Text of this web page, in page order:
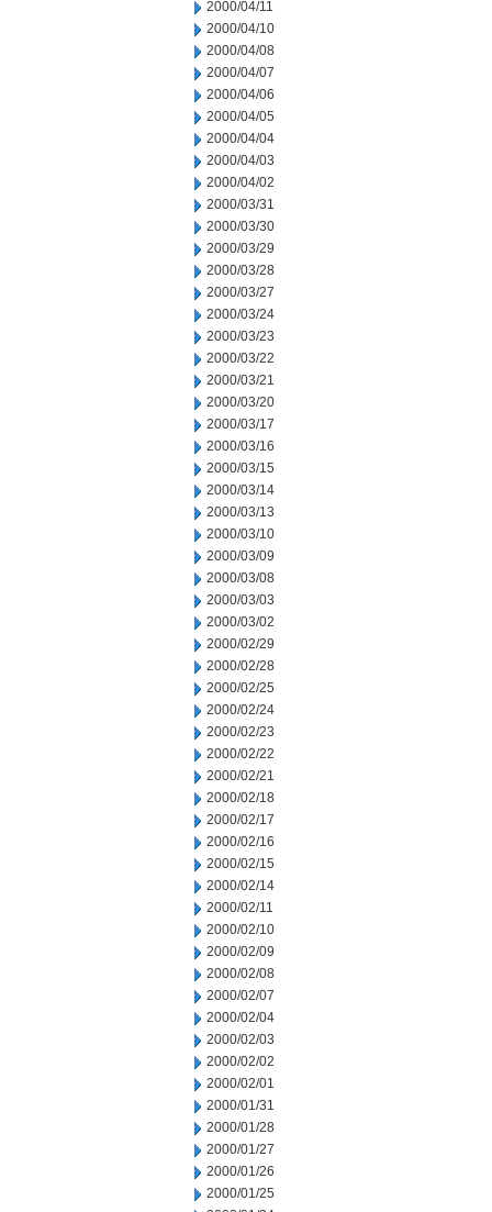
2000/04/11
2000/04/10
2000/04/08
2000/04/07
2000/04/06
2000/04/05
2000/04/04
2000/04/03
2000/04/02
2000/03/31
2000/03/30
2000/03/29
2000/03/28
2000/03/27
2000/03/24
2000/03/23
2000/03/22
2000/03/21
2000/03/20
2000/03/17
2000/03/16
2000/03/15
2000/03/14
2000/03/13
2000/03/10
2000/03/09
2000/03/08
2000/03/03
2000/03/02
2000/02/29
2000/02/28
2000/02/25
2000/02/24
2000/02/23
2000/02/22
2000/02/21
2000/02/18
2000/02/17
2000/02/16
2000/02/15
2000/02/14
2000/02/11
2000/02/10
2000/02/09
2000/02/08
2000/02/07
2000/02/04
2000/02/03
2000/02/02
2000/02/01
2000/01/31
2000/01/28
2000/01/27
2000/01/26
2000/01/25